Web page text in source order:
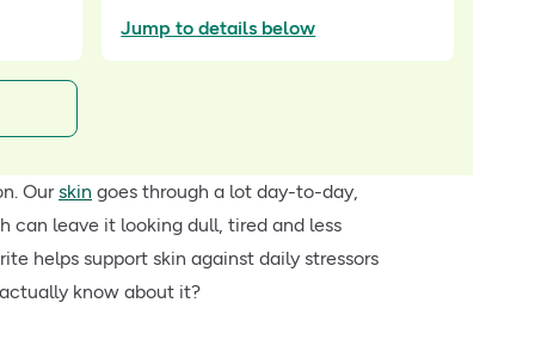
Jump to details below
Ourskin goes through a lot day-to-day,
can leave it looking dull, tired and less
helps support skin against daily stressors
know about it?